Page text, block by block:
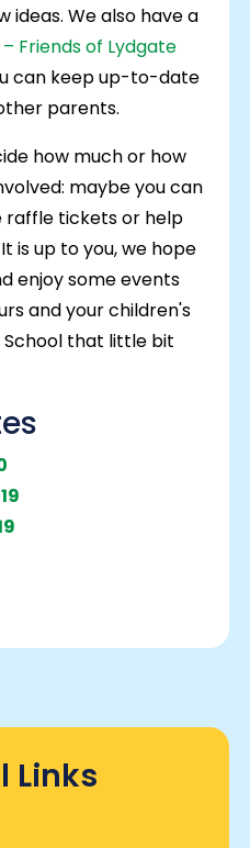
ideas. We also have a
– Friends of Lydgate
can keep up-to-date
parents.
how much or how
maybe you can
raffle tickets or help
is up to you, we hope
enjoy some events
and your children's
that little bit
Links